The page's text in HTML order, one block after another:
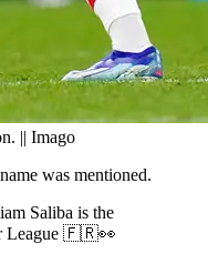
|| Imago
was mentioned.
Saliba is the
League 🇫🇷👀